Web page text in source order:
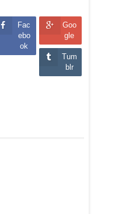
Fac
ebo
ok
Goo
gle
Tum
blr